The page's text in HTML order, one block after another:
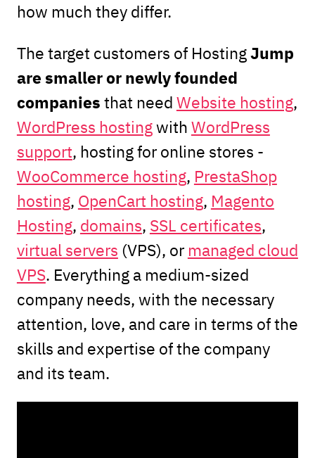
how much they differ.
The target customers of HostingJump
are smaller or newly founded
companiesthat needWebsite hosting,
WordPress hostingwithWordPress
support, hosting for online stores -
WooCommerce hosting, PrestaShop
hosting, OpenCart hosting, Magento
Hosting, domains, SSL certificates,
virtual servers (VPS), or managed cloud
VPS. Everything a medium-sized
company needs, with the necessary
attention, love, and care in terms of the
skills and expertise of the company
and its team.